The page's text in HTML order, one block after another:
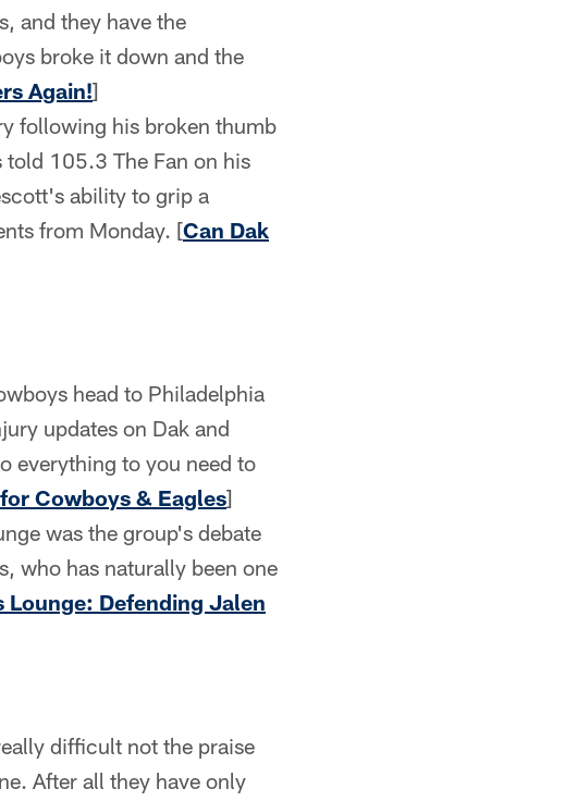
and they have the
broke it down and the
Again!]
following his broken thumb
105.3 The Fan on his
ability to grip a
from Monday. [Can Dak
head to Philadelphia
updates on Dak and
everything to you need to
Cowboys & Eagles]
was the group's debate
who has naturally been one
Lounge: Defending Jalen
difficult not the praise
After all they have only